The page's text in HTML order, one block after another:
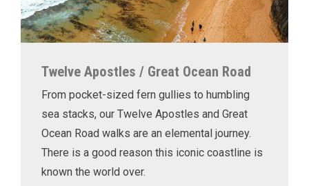
Twelve Apostles / Great Ocean Road
From pocket-sized fern gullies to humbling
sea stacks, our Twelve Apostles and Great
Ocean Road walks are an elemental journey.
There is a good reason this iconic coastline is
known the world over.